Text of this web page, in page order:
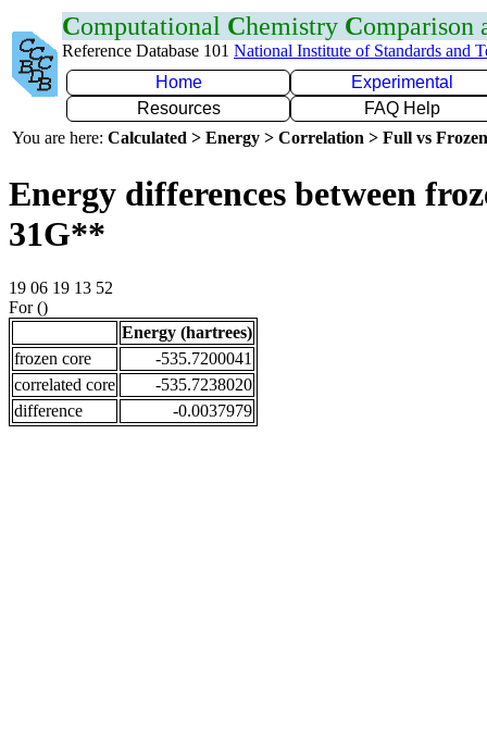
Computational Chemistry Comparison
Reference Database 101 National Institute of Standards and
Home
Experimental
Resources
FAQ Help
You are here: Calculated > Energy > Correlation > Full vs
Energy differences between
31G**
19 06 19 13 52
For ()
Energy (hartrees)
frozen core
-535.7200041
correlated core
-535.7238020
difference
-0.0037979